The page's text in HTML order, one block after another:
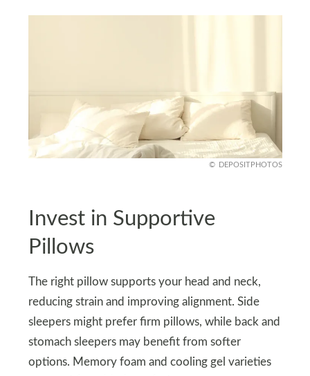
DEPOSITPHOTOS
Invest in Supportive
Pillows
The right pillow supports your head and neck,
reducing strain and improving alignment. Side
sleepers might prefer firm pillows, while back and
stomach sleepers may benefit from softer
options. Memory foam and cooling gel varieties